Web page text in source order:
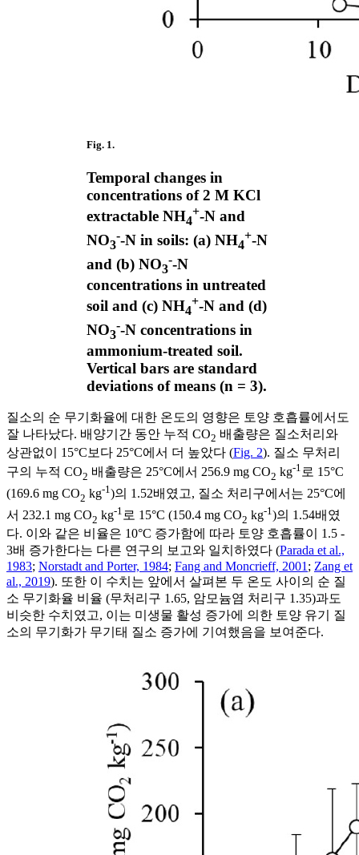
Fig. 1.
Temporal changes in
concentrations of 2 M KCl
extractable NH4
+-N and
NO3
--N in soils: (a) NH4
+-N
and (b) NO3
--N
concentrations in untreated
soil and (c) NH4
+-N and (d)
NO3
--N concentrations in
ammonium-treated soil.
Vertical bars are standard
deviations of means (n = 3).
질소의 순 무기화율에 대한 온도의 영향은 토양 호흡률에서도
잘 나타났다. 배양기간 동안 누적 CO2 배출량은 질소처리와
상관없이 15°C보다 25°C에서 더 높았다 (Fig. 2). 질소 무처리
구의 누적 CO2 배출량은 25°C에서 256.9 mg CO2 kg-1로 15°C
(169.6 mg CO2 kg-1 )의 1.52배였고, 질소 처리구에서는 25°C에
서 232.1 mg CO2 kg-1 로 15°C (150.4 mg CO2 kg-1 )의 1.54배였
다. 이와 같은 비율은 10°C 증가함에 따라 토양 호흡률이 1.5 -
3배 증가한다는 다른 연구의 보고와 일치하였다 (Parada et al.,
1983; Norstadt and Porter, 1984; Fang and Moncrieff, 2001 ; Zang et
al., 2019). 또한 이 수치는 앞에서 살펴본 두 온도 사이의 순 질
소 무기화율 비율 (무처리구 1.65, 암모늄염 처리구 1.35)과도
비슷한 수치였고, 이는 미생물 활성 증가에 의한 토양 유기 질
소의 무기화가 무기태 질소 증가에 기여했음을 보여준다.